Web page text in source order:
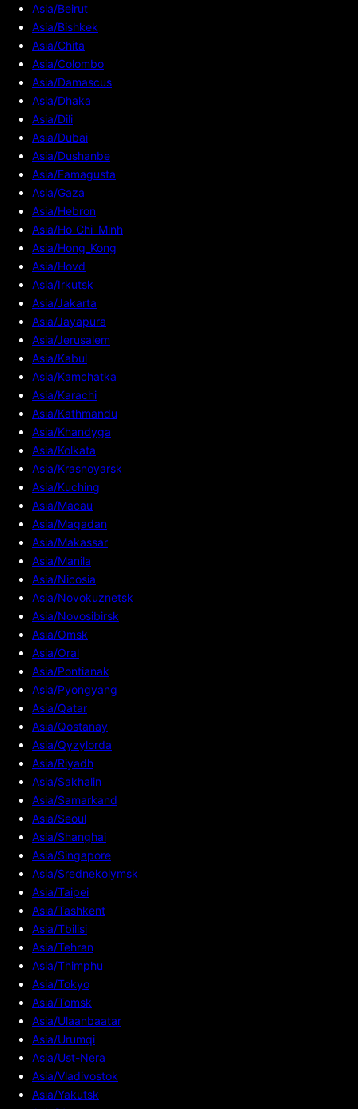
Asia/Beirut
Asia/Bishkek
Asia/Chita
Asia/Colombo
Asia/Damascus
Asia/Dhaka
Asia/Dili
Asia/Dubai
Asia/Dushanbe
Asia/Famagusta
Asia/Gaza
Asia/Hebron
Asia/Ho_Chi_Minh
Asia/Hong_Kong
Asia/Hovd
Asia/Irkutsk
Asia/Jakarta
Asia/Jayapura
Asia/Jerusalem
Asia/Kabul
Asia/Kamchatka
Asia/Karachi
Asia/Kathmandu
Asia/Khandyga
Asia/Kolkata
Asia/Krasnoyarsk
Asia/Kuching
Asia/Macau
Asia/Magadan
Asia/Makassar
Asia/Manila
Asia/Nicosia
Asia/Novokuznetsk
Asia/Novosibirsk
Asia/Omsk
Asia/Oral
Asia/Pontianak
Asia/Pyongyang
Asia/Qatar
Asia/Qostanay
Asia/Qyzylorda
Asia/Riyadh
Asia/Sakhalin
Asia/Samarkand
Asia/Seoul
Asia/Shanghai
Asia/Singapore
Asia/Srednekolymsk
Asia/Taipei
Asia/Tashkent
Asia/Tbilisi
Asia/Tehran
Asia/Thimphu
Asia/Tokyo
Asia/Tomsk
Asia/Ulaanbaatar
Asia/Urumqi
Asia/Ust-Nera
Asia/Vladivostok
Asia/Yakutsk